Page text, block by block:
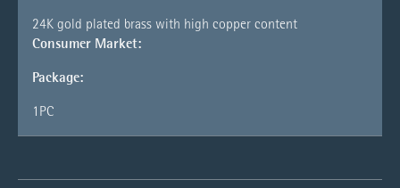
24K gold plated brass with high copper content
Consumer Market:
Package:
1PC